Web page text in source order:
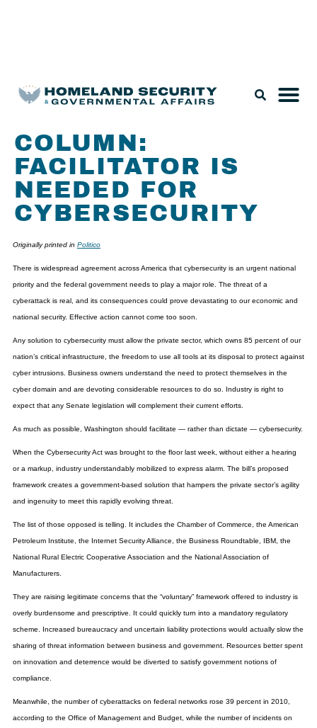
COLUMN:
FACILITATOR IS
NEEDED FOR
CYBERSECURITY
Originally printed in Politico
There is widespread agreement across America that cybersecurity is an urgent national
priority and the federal government needs to play a major role. The threat of a
cyberattack is real, and its consequences could prove devastating to our economic and
national security. Effective action cannot come too soon.
Any solution to cybersecurity must allow the private sector, which owns 85 percent of our
nation’s critical infrastructure, the freedom to use all tools at its disposal to protect against
cyber intrusions. Business owners understand the need to protect themselves in the
cyber domain and are devoting considerable resources to do so. Industry is right to
expect that any Senate legislation will complement their current efforts.
As much as possible, Washington should facilitate — rather than dictate — cybersecurity.
When the Cybersecurity Act was brought to the floor last week, without either a hearing
or a markup, industry understandably mobilized to express alarm. The bill’s proposed
framework creates a government-based solution that hampers the private sector’s agility
and ingenuity to meet this rapidly evolving threat.
The list of those opposed is telling. It includes the Chamber of Commerce, the American
Petroleum Institute, the Internet Security Alliance, the Business Roundtable, IBM, the
National Rural Electric Cooperative Association and the National Association of
Manufacturers.
They are raising legitimate concerns that the “voluntary” framework offered to industry is
overly burdensome and prescriptive. It could quickly turn into a mandatory regulatory
scheme. Increased bureaucracy and uncertain liability protections would actually slow the
sharing of threat information between business and government. Resources better spent
on innovation and deterrence would be diverted to satisfy government notions of
compliance.
Meanwhile, the number of cyberattacks on federal networks rose 39 percent in 2010,
according to the Office of Management and Budget, while the number of incidents on